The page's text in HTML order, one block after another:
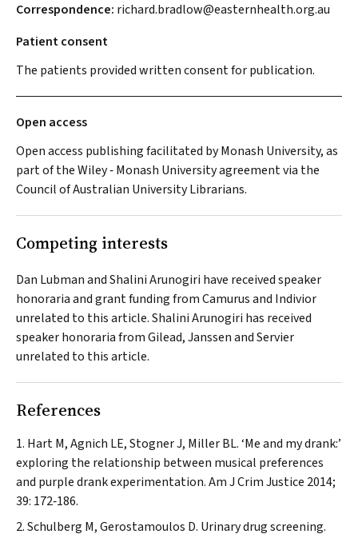
Correspondence: richard.bradlow@easternhealth.org.au
Patient consent
The patients provided written consent for publication.
Open access
Open access publishing facilitated by Monash University, as
part of the Wiley ‐ Monash University agreement via the
Council of Australian University Librarians.
Competing interests
Dan Lubman and Shalini Arunogiri have received speaker
honoraria and grant funding from Camurus and Indivior
unrelated to this article. Shalini Arunogiri has received
speaker honoraria from Gilead, Janssen and Servier
unrelated to this article.
References
Hart M, Agnich LE, Stogner J, Miller BL. ‘Me and my drank:’
exploring the relationship between musical preferences
and purple drank experimentation.Am J Crim Justice 2014;
39: 172‐186.
Schulberg M, Gerostamoulos D. Urinary drug screening.